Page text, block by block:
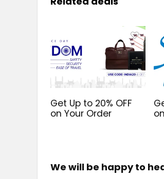
Get Up to 20% OFF
on Your Order
We will be happy to